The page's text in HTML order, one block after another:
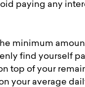
paying any
minimum
find yourself
top of your
your average